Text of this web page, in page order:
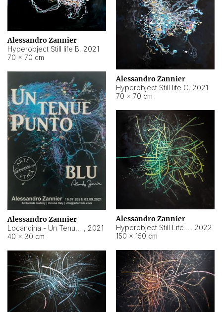
Alessandro Zannier
Hyperobject Still life B, 2021
70 × 70 cm
Alessandro Zannier
Hyperobject Still life C, 2021
70 × 70 cm
Alessandro Zannier
, 2021
40 × 30 cm
Alessandro Zannier
, 2022
150 × 150 cm